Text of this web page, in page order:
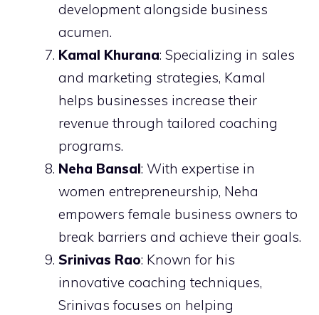
development alongside business
acumen.
Kamal Khurana: Specializing in sales
and marketing strategies, Kamal
helps businesses increase their
revenue through tailored coaching
programs.
Neha Bansal: With expertise in
women entrepreneurship, Neha
empowers female business owners to
break barriers and achieve their goals.
Srinivas Rao: Known for his
innovative coaching techniques,
Srinivas focuses on helping